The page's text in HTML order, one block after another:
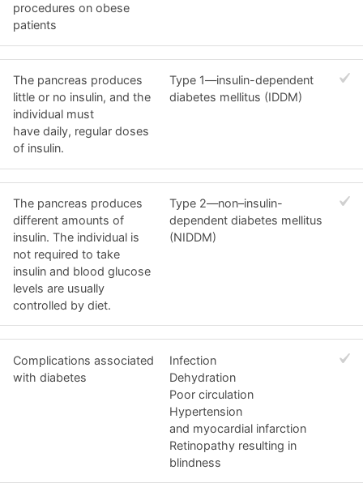
procedures on obese
patients
The pancreas produces
little or no insulin, and the
individual must
have daily, regular doses
of insulin.
Type 1—insulin-dependent
diabetes mellitus (IDDM)
The pancreas produces
different amounts of
insulin. The individual is
not required to take
insulin and blood glucose
levels are usually
controlled by diet.
Type 2—non–insulin-
dependent diabetes mellitus
(NIDDM)
Complications associated
with diabetes
Infection
Dehydration
Poor circulation
Hypertension
and myocardial infarction
Retinopathy resulting in
blindness